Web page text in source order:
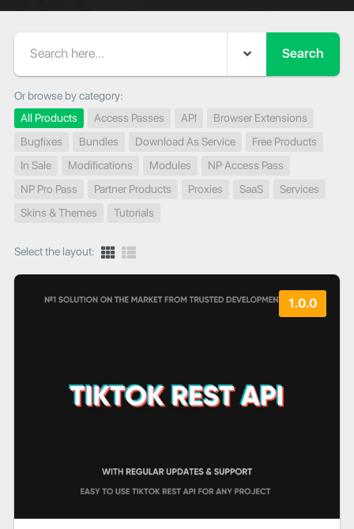
Search
Or browse by category:
All Products
Access Passes API
Browser Extensions
Bugfixes
Bundles Download As Service
Free Products
In Sale
Modifications Modules
NP Access Pass
NP Pro Pass
Partner Products Proxies SaaS
Services
Skins & Themes
Tutorials
Select the layout:
1.0.0